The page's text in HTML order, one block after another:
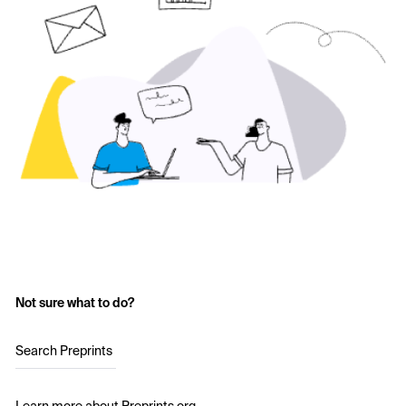
Not sure what to do?
Search Preprints